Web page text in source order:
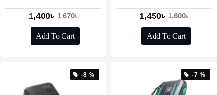
1,400৳ 1,670৳
Add To Cart
1,450৳ 1,600৳
Add To Cart
-8 % -7 %